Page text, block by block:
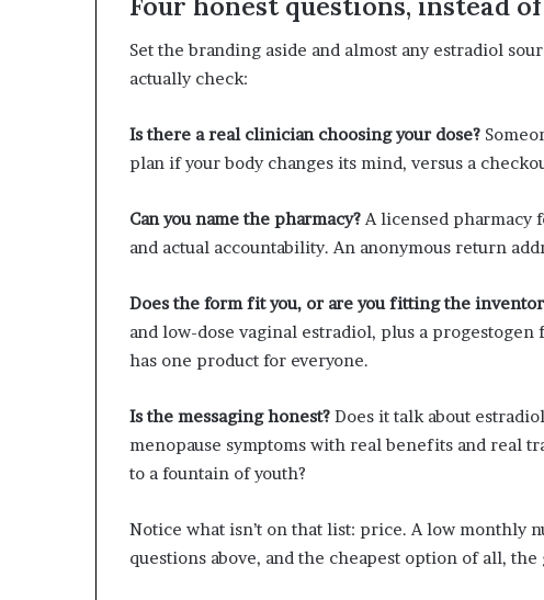
Set the branding aside and almost any estradiol
actually check:
Is there a real clinician choosing your dose?
plan if your body changes its mind, versus a
Can you name the pharmacy?A licensed pharmacy
and actual accountability. An anonymous return
Does the form fit you, or are you fitting the
and low-dose vaginal estradiol, plus a
has one product for everyone.
Is the messaging honest? Does it talk about
menopause symptoms with real benefits and real
to a fountain of youth?
Notice what isn’t on that list: price. A low monthly
questions above, and the cheapest option of all,